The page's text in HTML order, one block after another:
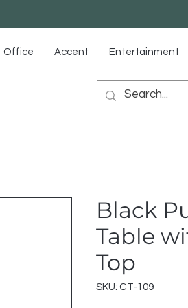
Office Accent Entertainment
Black
Table
Top
SKU: CT-109